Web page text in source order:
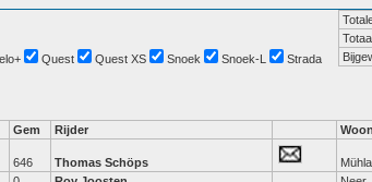
Quest Quest XS Snoek Snoek-L Strada
Gem Rijder
646 Thomas Schöps